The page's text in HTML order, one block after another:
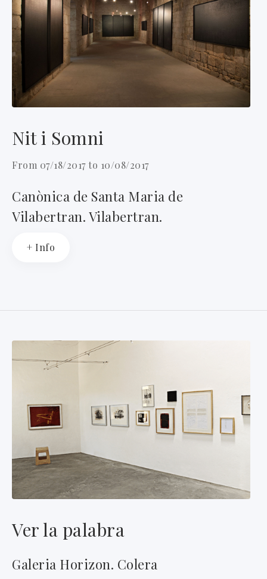
Nit i Somni
From 07/18/2017 to 10/08/2017
Canònica de Santa Maria de
Vilabertran. Vilabertran.
+ Info
Ver la palabra
Galeria Horizon. Colera